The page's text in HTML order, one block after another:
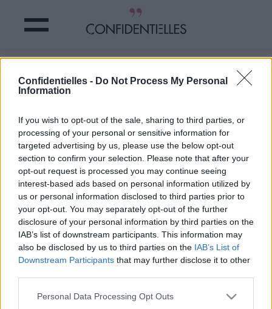
Confidentielles - Do Not Process My Personal
Information
If you wish to opt-out of the sale, sharing to third parties, or
processing of your personal or sensitive information for
targeted advertising by us, please use the below opt-out
section to confirm your selection. Please note that after your
opt-out request is processed you may continue seeing
interest-based ads based on personal information utilized by
us or personal information disclosed to third parties prior to
your opt-out. You may separately opt-out of the further
disclosure of your personal information by third parties on the
IAB’s list of downstream participants. This information may
also be disclosed by us to third parties on the IAB’s List of
Downstream Participants that may further disclose it to other
Personal Data Processing Opt Outs
OEUVRE d'ART
Partager sur Facebook
Image précédente Image suivante